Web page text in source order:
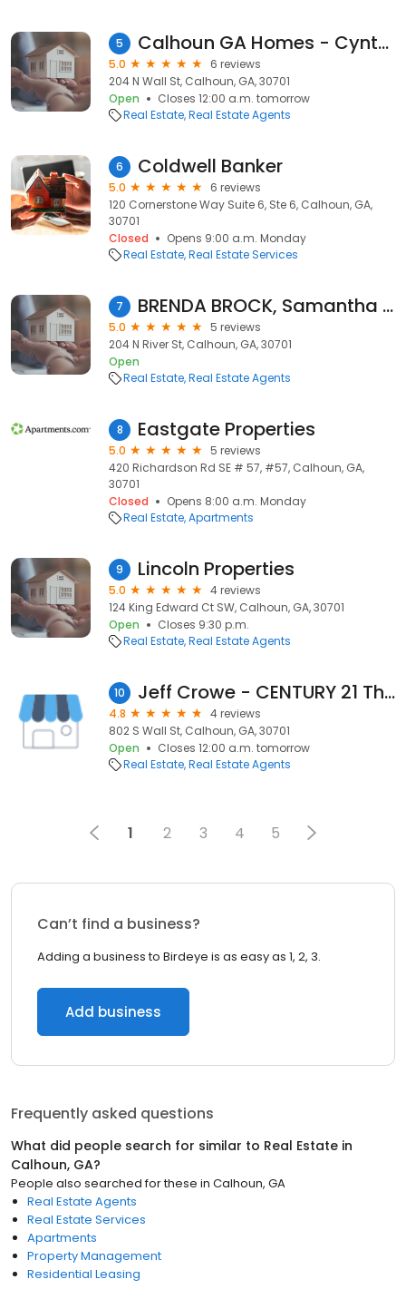
5 Calhoun GA Homes - Cynthia Weiser
5.0
6 reviews
204 N Wall St, Calhoun, GA, 30701
Open
Closes 12:00 a.m. tomorrow
Real Estate Real Estate Agents
6 Coldwell Banker
5.0
6 reviews
120 Cornerstone Way Suite 6, Ste 6, Calhoun, GA,
30701
Closed
Opens 9:00 a.m. Monday
Real Estate Real Estate Services
7 BRENDA BROCK, Samantha Lusk & Associates Realty, Inc.
5.0
5 reviews
204 N River St, Calhoun, GA, 30701
Open
Real Estate Real Estate Agents
8 Eastgate Properties
5.0
5 reviews
420 Richardson Rd SE # 57, #57, Calhoun, GA,
30701
Closed
Opens 8:00 a.m. Monday
Real Estate Apartments
9 Lincoln Properties
5.0
4 reviews
124 King Edward Ct SW, Calhoun, GA, 30701
Open
Closes 9:30 p.m.
Real Estate Real Estate Agents
10 Jeff Crowe - CENTURY 21 The Avenues
4.8
4 reviews
802 S Wall St, Calhoun, GA, 30701
Open
Closes 12:00 a.m. tomorrow
Real Estate Real Estate Agents
1 2 3 4 5
Can’t find a business?
Adding a business to Birdeye is as easy as 1, 2, 3.
Add business
Frequently asked questions
What did people search for similar to Real Estate in
Calhoun, GA?
People also searched for these in Calhoun, GA
Real Estate Agents
Real Estate Services
Apartments
Property Management
Residential Leasing